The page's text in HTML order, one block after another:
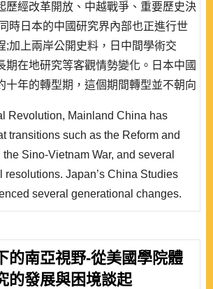
歷經改革開放、中越戰爭、重要歷史決
時日本的中國研究界內部也正進行世
;加上兩岸公開史料，日中間學術交
期在地研究等客觀情勢變化。日本中國
十年的轉型期，這個期間轉型並不朝向
國完全視為完全斷裂的「革命史觀」，
的「民國史觀」;第二是主體性與價值
依賴中共定義，建立日本「再評價」風
Revolution, Mainland China has
transitions such as the Reform and
Sino-Vietnam War, and several
resolutions. Japan’s China Studies
several generational changes.
between Taiwan and China have
increased, including the possibility
from one to the other. All these have
的南亞視野-從美國學院體
的發展與困境談起